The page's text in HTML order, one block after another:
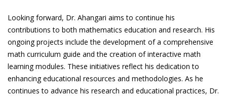
Looking forward, Dr. Ahangari aims to continue his
contributions to both mathematics education and research. His
ongoing projects include the development of a comprehensive
math curriculum guide and the creation of interactive math
learning modules. These initiatives reflect his dedication to
enhancing educational resources and methodologies. As he
continues to advance his research and educational practices, Dr.